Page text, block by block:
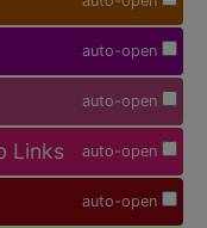
auto-open
auto-open
auto-open
Links
auto-open